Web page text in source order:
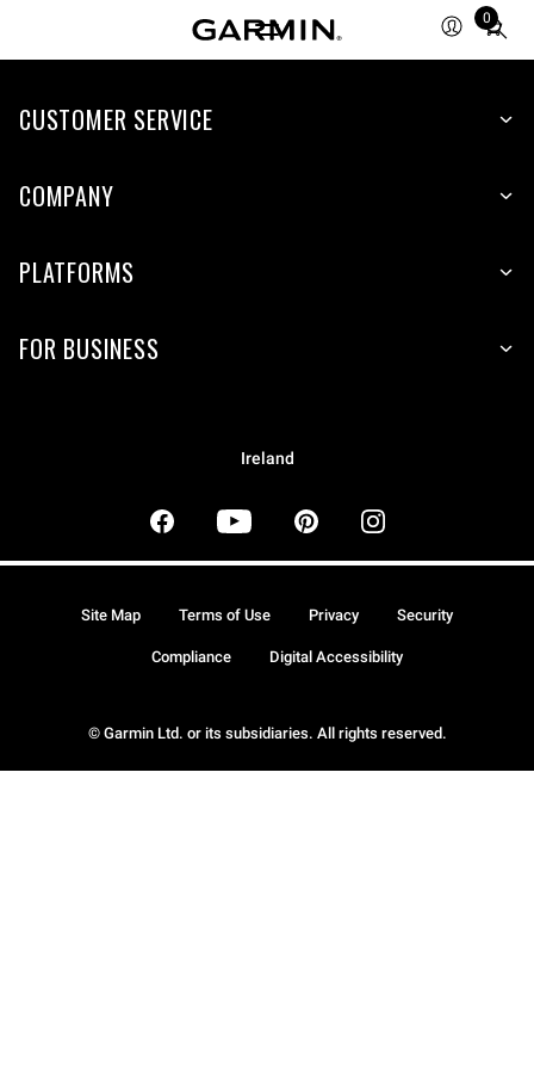
0
Total
items
cart:
CUSTOMER SERVICE
COMPANY
PLATFORMS
FOR BUSINESS
Ireland
© Garmin Ltd. or its subsidiaries. All rights reserved.
Site Map Terms of Use Privacy Security
Compliance Digital Accessibility